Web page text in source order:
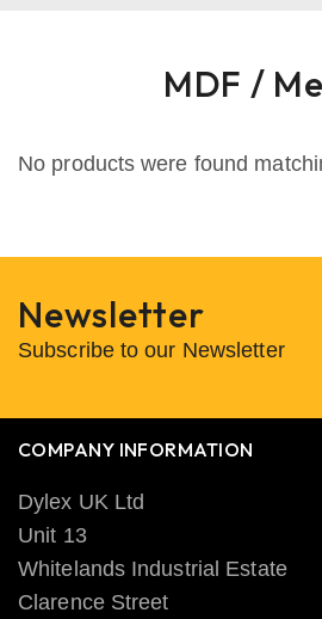
MDF /
No products were found
Newsletter
Subscribe to our Newsletter
COMPANY INFORMATION
Dylex UK Ltd
Unit 13
Whitelands Industrial Estate
Clarence Street